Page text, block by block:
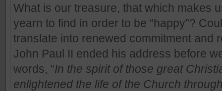
What is our treasure, that which makes
yearn to find in order to be “happy”?
translate into renewed commitment and
John Paul II ended his address before
words, “In the spirit of those great
enlightened the life of the Church